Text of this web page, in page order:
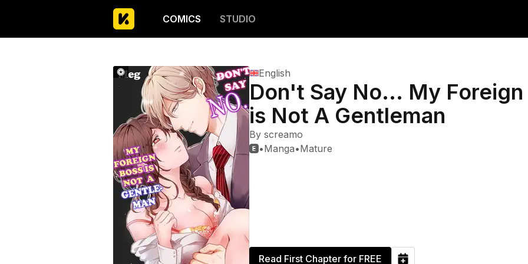
COMICS STUDIO
English
Don't Say No... My Foreign
is Not A Gentleman
By screamo
•Manga•Mature
Read First Chapter for FREE